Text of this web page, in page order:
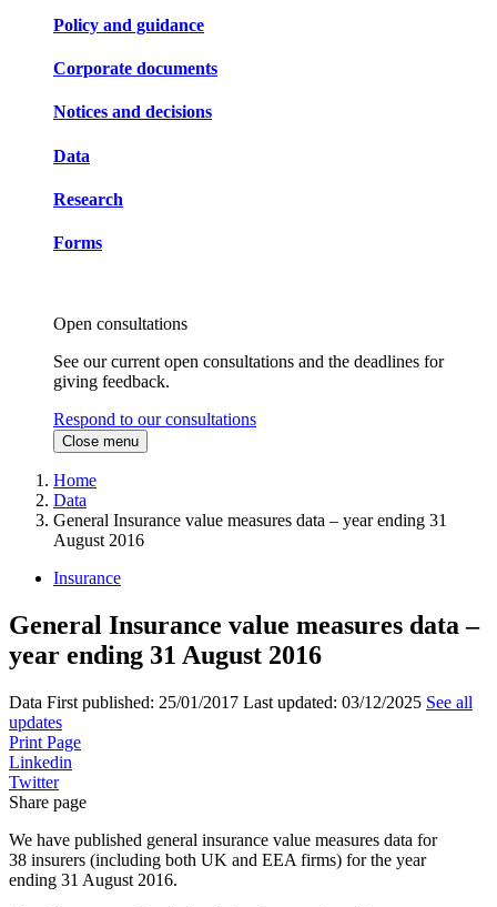
Policy and guidance
Corporate documents
Notices and decisions
Data
Research
Forms
Open consultations
See our current open consultations and the deadlines for
giving feedback.
Respond to our consultations
Close menu
Home
Data
General Insurance value measures data – year ending 31
August 2016
Insurance
General Insurance value measures data –
year ending 31 August 2016
Data First published: 25/01/2017 Last updated: 03/12/2025 See all
updates
Print Page
Linkedin
Twitter
Share page
We have published general insurance value measures data for
38 insurers (including both UK and EEA firms) for the year
ending 31 August 2016.